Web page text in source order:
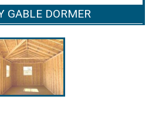
GABLE DORMER